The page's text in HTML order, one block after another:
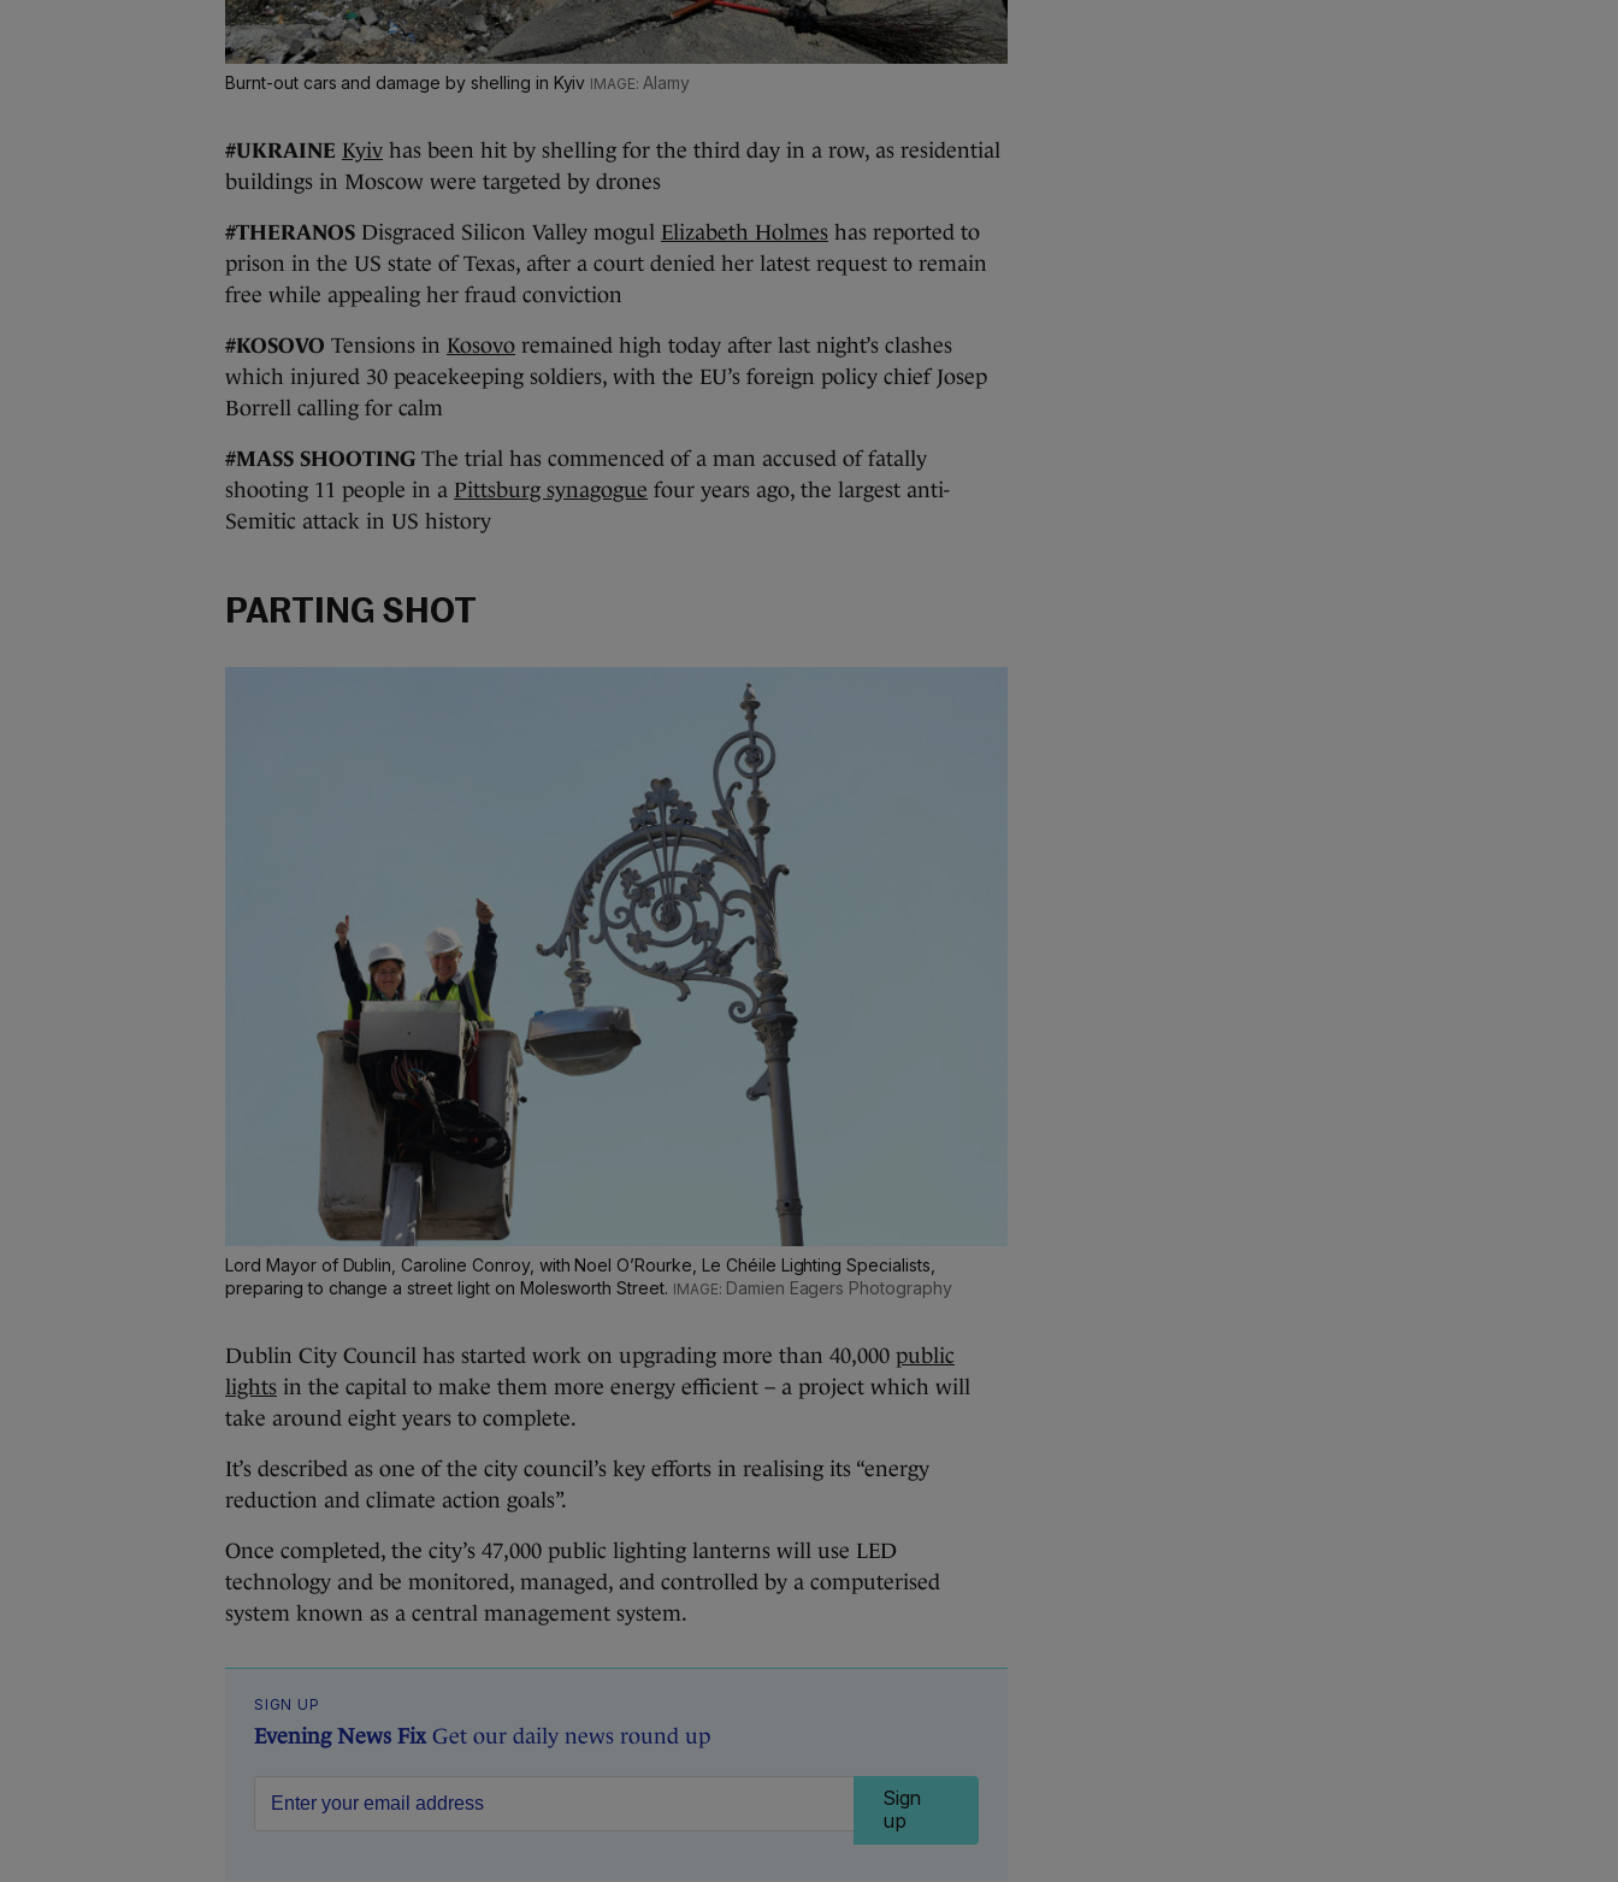
Burnt-out cars and damage by shelling in Kyiv Alamy
#UKRAINE Kyiv has been hit by shelling for the third day in a row, as residential
buildings in Moscow were targeted by drones
#THERANOS Disgraced Silicon Valley mogul Elizabeth Holmes has reported to
prison in the US state of Texas, after a court denied her latest request to remain
free while appealing her fraud conviction
#KOSOVO Tensions in Kosovo remained high today after last night’s clashes
which injured 30 peacekeeping soldiers, with the EU’s foreign policy chief Josep
Borrell calling for calm
#MASS SHOOTING The trial has commenced of a man accused of fatally
shooting 11 people in a Pittsburg synagogue four years ago, the largest anti-
Semitic attack in US history
PARTING SHOT
Lord Mayor of Dublin, Caroline Conroy, with Noel O’Rourke, Le Chéile Lighting Specialists,
preparing to change a street light on Molesworth Street.
Damien Eagers Photography
Dublin City Council has started work on upgrading more than 40,000 public
lights in the capital to make them more energy efficient – a project which will
take around eight years to complete.
It’s described as one of the city council’s key efforts in realising its “energy
reduction and climate action goals”.
Once completed, the city’s 47,000 public lighting lanterns will use LED
technology and be monitored, managed, and controlled by a computerised
system known as a central management system.
SIGN UP
Evening News Fix Get our daily news round up
Sign
up